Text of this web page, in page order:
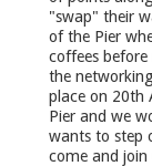
"swap" their
of the Pier
coffees
the
place on 20th
Pier and we
wants to step
come and join